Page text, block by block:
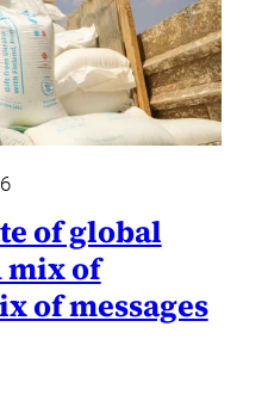
of global
mix of
of messages